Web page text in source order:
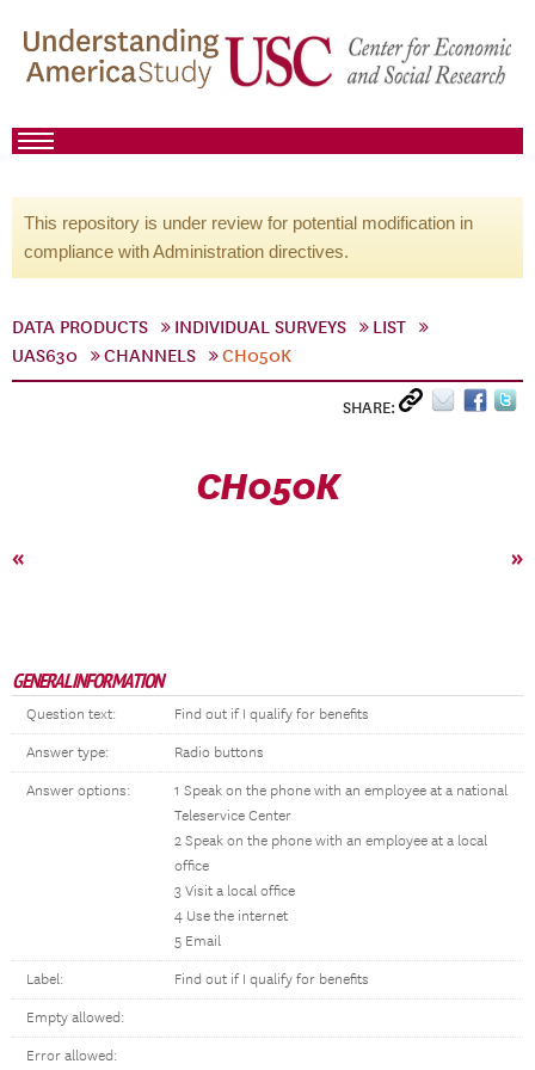
This repository is under review for potential modification in
compliance with Administration directives.
DATA PRODUCTS INDIVIDUAL SURVEYS
LIST
UAS630
CHANNELS CH050K
SHARE:
CH050K
« »
GENERAL INFORMATION
Question text: Find out if I qualify for benefits
Answer type: Radio buttons
Answer options:
1 Speak on the phone with an employee at a national
Teleservice Center
2 Speak on the phone with an employee at a local
office
3 Visit a local office
4 Use the internet
5 Email
Label: Find out if I qualify for benefits
Empty allowed:
Error allowed: